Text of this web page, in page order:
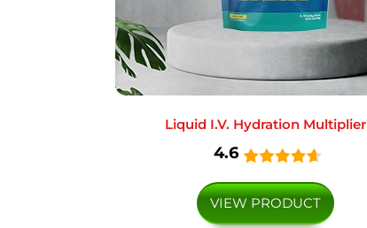
Liquid I.V. Hydration Multiplier
4.6
VIEW PRODUCT